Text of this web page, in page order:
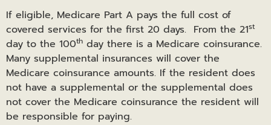
If eligible, Medicare Part A pays the full cost of
covered services for the first 20 days. From the 21st
day to the 100th day there is a Medicare coinsurance.
Many supplemental insurances will cover the
Medicare coinsurance amounts. If the resident does
not have a supplemental or the supplemental does
not cover the Medicare coinsurance the resident will
be responsible for paying.